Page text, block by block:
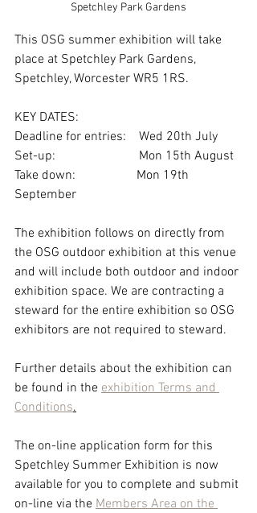
Spetchley Park Gardens
This OSG summer exhibition will take
place at Spetchley Park Gardens,
Spetchley, Worcester WR5 1RS.
KEY DATES:
Deadline for entries:    Wed 20th July
Set-up:                          Mon 15th August
Take down:                   Mon 19th
September
The exhibition follows on directly from
the OSG outdoor exhibition at this venue
and will include both outdoor and indoor
exhibition space. We are contracting a
steward for the entire exhibition so OSG
exhibitors are not required to steward.
Further details about the exhibition can
be found in the exhibition Terms and
Conditions.
The on-line application form for this
Spetchley Summer Exhibition is now
available for you to complete and submit
on-line via the Members Area on the